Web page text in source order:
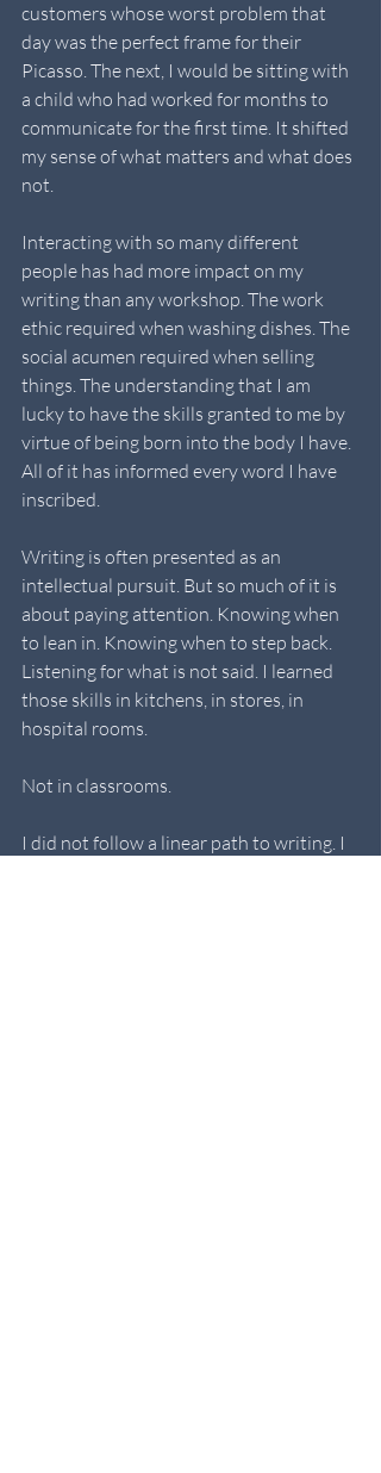
customers whose worst problem that
day was the perfect frame for their
Picasso. The next, I would be sitting with
a child who had worked for months to
communicate for the first time. It shifted
my sense of what matters and what does
not.
Interacting with so many different
people has had more impact on my
writing than any workshop. The work
ethic required when washing dishes. The
social acumen required when selling
things. The understanding that I am
lucky to have the skills granted to me by
virtue of being born into the body I have.
All of it has informed every word I have
inscribed.
Writing is often presented as an
intellectual pursuit. But so much of it is
about paying attention. Knowing when
to lean in. Knowing when to step back.
Listening for what is not said. I learned
those skills in kitchens, in stores, in
hospital rooms.
Not in classrooms.
I did not follow a linear path to writing. I